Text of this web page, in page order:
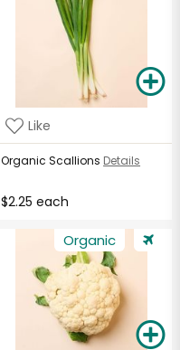
Like
Organic Scallions Details
$2.25 each
Organic